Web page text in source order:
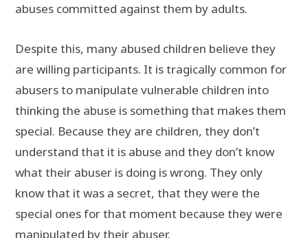
abuses committed against them by adults.
Despite this, many abused children believe they
are willing participants. It is tragically common for
abusers to manipulate vulnerable children into
thinking the abuse is something that makes them
special. Because they are children, they don’t
understand that it is abuse and they don’t know
what their abuser is doing is wrong. They only
know that it was a secret, that they were the
special ones for that moment because they were
manipulated by their abuser.